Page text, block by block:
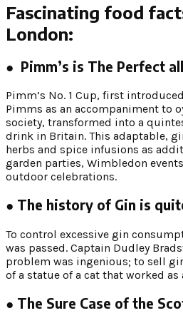
Fascinating food
London:
● Pimm’s is The Perfect
Pimm’s No. 1 Cup, first
Pimms as an accompaniment to
society, transformed into a
drink in Britain. This adaptable,
herbs and spice infusions as
garden parties, Wimbledon
outdoor celebrations.
● The history of Gin is
To control excessive gin
was passed. Captain Dudley
problem was ingenious; to sell
of a statue of a cat that worked as
● The Sure Case of the